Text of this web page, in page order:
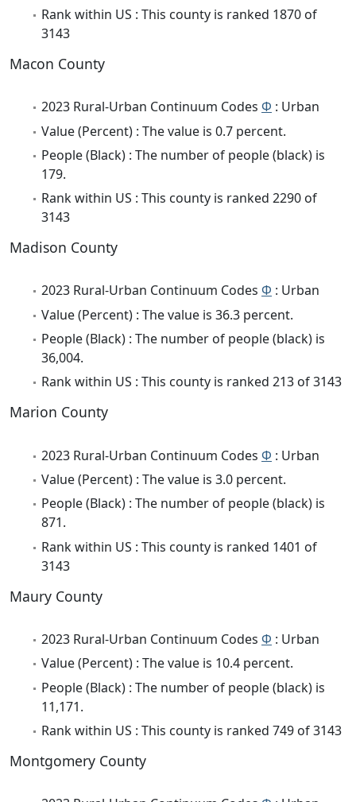
Rank within US : This county is ranked 1870 of
3143
Macon County
2023 Rural-Urban Continuum Codes Φ : Urban
Value (Percent) : The value is 0.7 percent.
People (Black) : The number of people (black) is
179.
Rank within US : This county is ranked 2290 of
3143
Madison County
2023 Rural-Urban Continuum Codes Φ : Urban
Value (Percent) : The value is 36.3 percent.
People (Black) : The number of people (black) is
36,004.
Rank within US : This county is ranked 213 of 3143
Marion County
2023 Rural-Urban Continuum Codes Φ : Urban
Value (Percent) : The value is 3.0 percent.
People (Black) : The number of people (black) is
871.
Rank within US : This county is ranked 1401 of
3143
Maury County
2023 Rural-Urban Continuum Codes Φ : Urban
Value (Percent) : The value is 10.4 percent.
People (Black) : The number of people (black) is
11,171.
Rank within US : This county is ranked 749 of 3143
Montgomery County